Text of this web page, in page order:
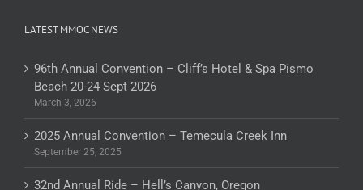
LATEST MMOC NEWS
96th Annual Convention – Cliff’s Hotel & Spa Pismo
Beach 20-24 Sept 2026
March 3, 2026
2025 Annual Convention – Temecula Creek Inn
September 25, 2025
32nd Annual Ride – Hell’s Canyon, Oregon